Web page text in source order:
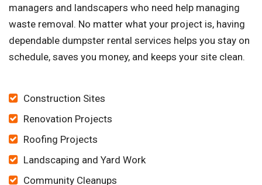
managers and landscapers who need help managing
waste removal. No matter what your project is, having
dependable dumpster rental services helps you stay on
schedule, saves you money, and keeps your site clean.
Construction Sites
Renovation Projects
Roofing Projects
Landscaping and Yard Work
Community Cleanups